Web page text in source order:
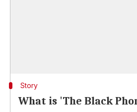
Story
What is 'The Black